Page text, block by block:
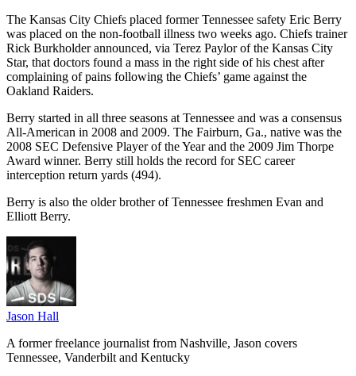
The Kansas City Chiefs placed former Tennessee safety Eric Berry
was placed on the non-football illness two weeks ago. Chiefs trainer
Rick Burkholder announced, via Terez Paylor of the Kansas City
Star, that doctors found a mass in the right side of his chest after
complaining of pains following the Chiefs’ game against the
Oakland Raiders.
Berry started in all three seasons at Tennessee and was a consensus
All-American in 2008 and 2009. The Fairburn, Ga., native was the
2008 SEC Defensive Player of the Year and the 2009 Jim Thorpe
Award winner. Berry still holds the record for SEC career
interception return yards (494).
Berry is also the older brother of Tennessee freshmen Evan and
Elliott Berry.
Jason Hall
A former freelance journalist from Nashville, Jason covers
Tennessee, Vanderbilt and Kentucky